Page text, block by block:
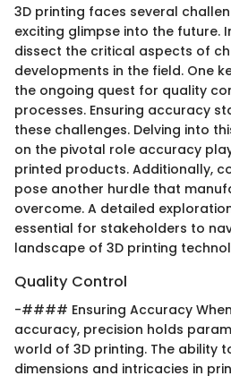
3D printing faces several
exciting glimpse into the future.
dissect the critical aspects of
developments in the field. One
the ongoing quest for quality
processes. Ensuring accuracy
these challenges. Delving into
on the pivotal role accuracy
printed products. Additionally,
pose another hurdle that
overcome. A detailed
essential for stakeholders to
landscape of 3D printing
Quality Control
-#### Ensuring Accuracy
accuracy, precision holds
world of 3D printing. The ability
dimensions and intricacies in